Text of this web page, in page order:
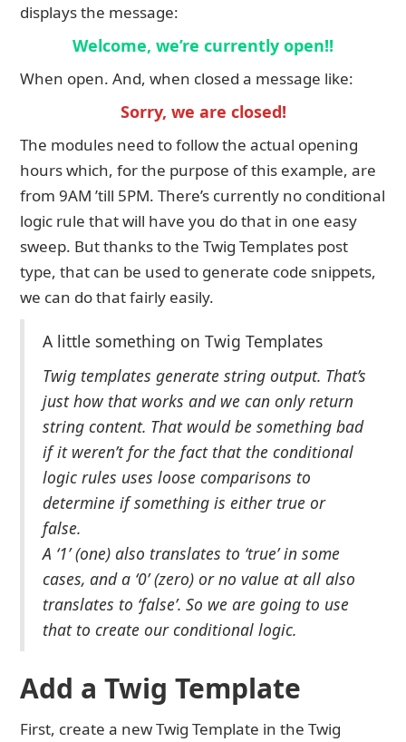
displays the message:
Welcome, we’re currently open!!
When open. And, when closed a message like:
Sorry, we are closed!
The modules need to follow the actual opening
hours which, for the purpose of this example, are
from 9AM ’till 5PM. There’s currently no conditional
logic rule that will have you do that in one easy
sweep. But thanks to the Twig Templates post
type, that can be used to generate code snippets,
we can do that fairly easily.
A little something on Twig Templates
Twig templates generate string output. That’s
just how that works and we can only return
string content. That would be something bad
if it weren’t for the fact that the conditional
logic rules uses loose comparisons to
determine if something is either true or
false.
A ‘1’ (one) also translates to ‘true’ in some
cases, and a ‘0’ (zero) or no value at all also
translates to ‘false’. So we are going to use
that to create our conditional logic.
Add a Twig Template
First, create a new Twig Template in the Twig